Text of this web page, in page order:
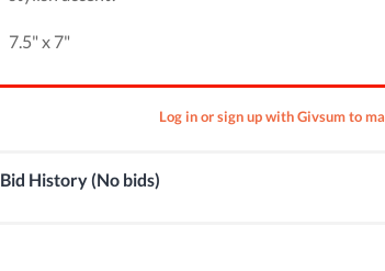
cooler
Gregory Gorham
7.5" x 7"
Log in or sign up with Givsum to
Bid History (No bids)